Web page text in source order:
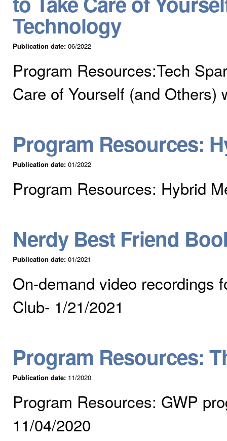
Technology
Publication date: 06/2022
Program Resources:Tech
Care of Yourself (and Others)
Program Resources:
Publication date: 01/2022
Program Resources: Hybrid
Nerdy Best Friend
Publication date: 01/2021
On-demand video recordings
Club- 1/21/2021
Program Resources:
Publication date: 11/2020
Program Resources: GWP
11/04/2020